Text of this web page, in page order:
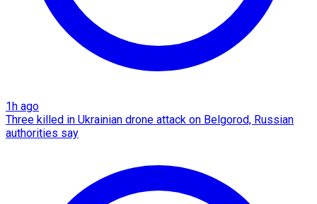
1h ago
Three killed in Ukrainian drone attack on Belgorod, Russian
authorities say